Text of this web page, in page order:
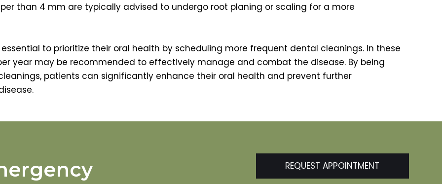
than 4 mm are typically advised to undergo root planing or scaling for a more
to prioritize their oral health by scheduling more frequent dental cleanings. In these
year may be recommended to effectively manage and combat the disease. By being
patients can significantly enhance their oral health and prevent further
REQUEST APPOINTMENT